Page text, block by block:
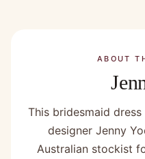
ABOUT
This bridesmaid
designer Jenny
Australian stockist